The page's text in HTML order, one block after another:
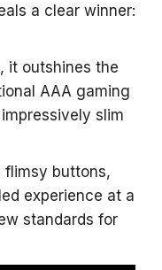
a clear winner:
it outshines the
AAA gaming
slim
flimsy buttons,
experience at a
standards for